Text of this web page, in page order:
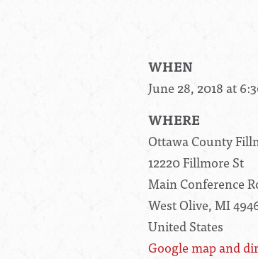
WHEN
June 28, 2018 at
WHERE
Ottawa County
12220 Fillmore St
Main Conference
West Olive, MI
United States
Google map and